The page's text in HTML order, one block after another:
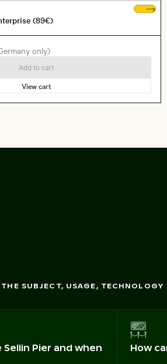
(89€)
only)
Add to cart
View cart
SUBJECT, USAGE, TECHNOLOGY
Pier and when
How